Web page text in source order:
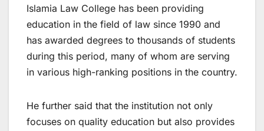
Islamia Law College has been providing
education in the field of law since 1990 and
has awarded degrees to thousands of students
during this period, many of whom are serving
in various high-ranking positions in the country.
He further said that the institution not only
focuses on quality education but also provides